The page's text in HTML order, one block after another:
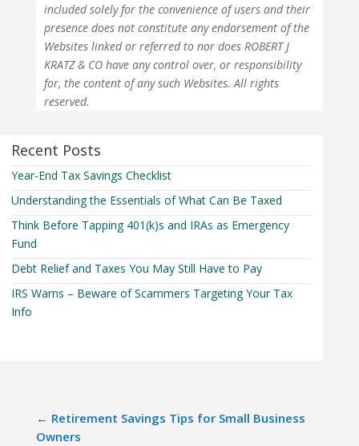
included solely for the convenience of users and their
presence does not constitute any endorsement of the
Websites linked or referred to nor does ROBERT J
KRATZ & CO have any control over, or responsibility
for, the content of any such Websites. All rights
reserved.
Recent Posts
Year-End Tax Savings Checklist
Understanding the Essentials of What Can Be Taxed
Think Before Tapping 401(k)s and IRAs as Emergency
Fund
Debt Relief and Taxes You May Still Have to Pay
IRS Warns – Beware of Scammers Targeting Your Tax
Info
← Retirement Savings Tips for Small Business
Owners